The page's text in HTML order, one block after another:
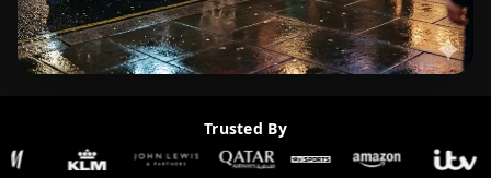
Trusted By